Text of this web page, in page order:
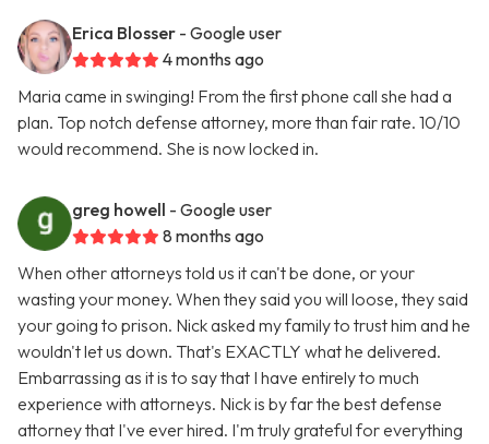
Erica Blosser - Google user
4 months ago
Maria came in swinging! From the first phone call she had a
plan. Top notch defense attorney, more than fair rate. 10/10
would recommend. She is now locked in.
greg howell - Google user
8 months ago
When other attorneys told us it can't be done, or your
wasting your money. When they said you will loose, they said
your going to prison. Nick asked my family to trust him and he
wouldn't let us down. That's EXACTLY what he delivered.
Embarrassing as it is to say that I have entirely to much
experience with attorneys. Nick is by far the best defense
attorney that I've ever hired. I'm truly grateful for everything